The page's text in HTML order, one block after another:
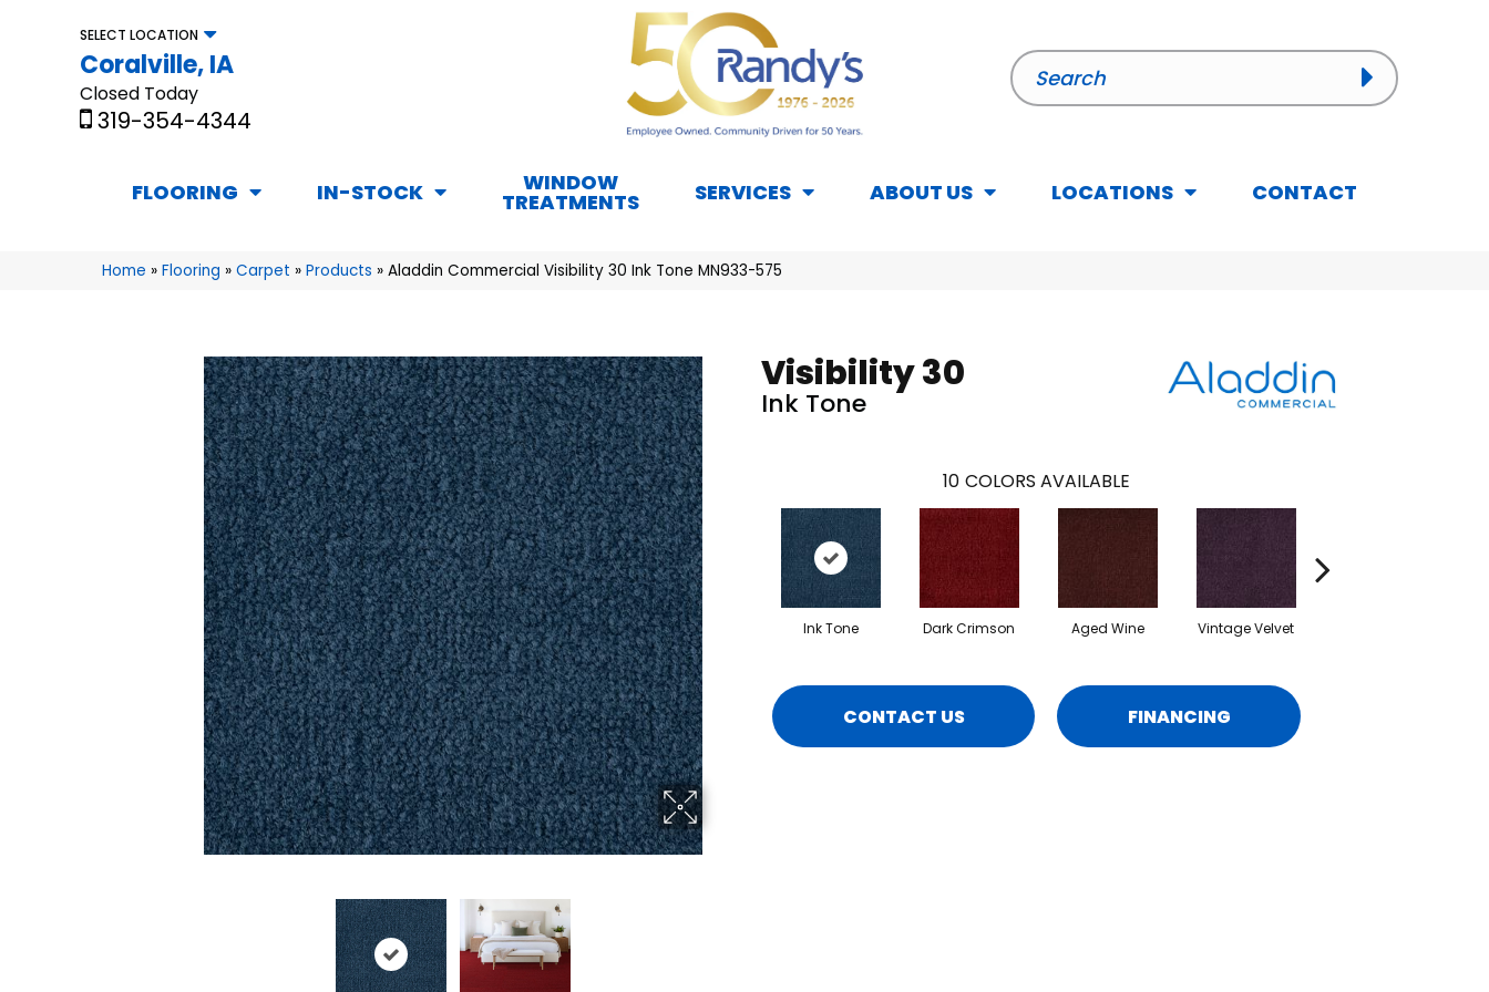
SELECT LOCATION
Coralville, IA
Closed Today
319-354-4344
FLOORING IN-STOCK WINDOW
TREATMENTS SERVICES ABOUT US LOCATIONS CONTACT
Home » Flooring » Carpet » Products » Aladdin Commercial Visibility 30 Ink Tone MN933-575
Visibility 30
Ink Tone
10 COLORS AVAILABLE
Ink Tone Dark Crimson Aged Wine Vintage Velvet
CONTACT US FINANCING